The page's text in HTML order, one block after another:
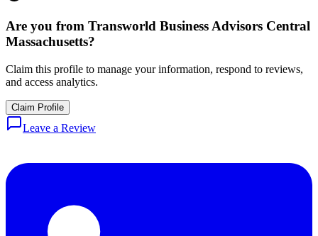
Are you from Transworld Business Advisors Central
Massachusetts?
Claim this profile to manage your information, respond to reviews,
and access analytics.
Claim Profile
Leave a Review